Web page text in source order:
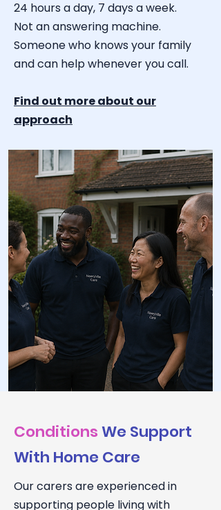
24 hours a day, 7 days a week.
Not an answering machine.
Someone who knows your family
and can help whenever you call.
Find out more about our
approach
ConditionsWe Support
With Home Care
Our carers are experienced in
supporting people living with